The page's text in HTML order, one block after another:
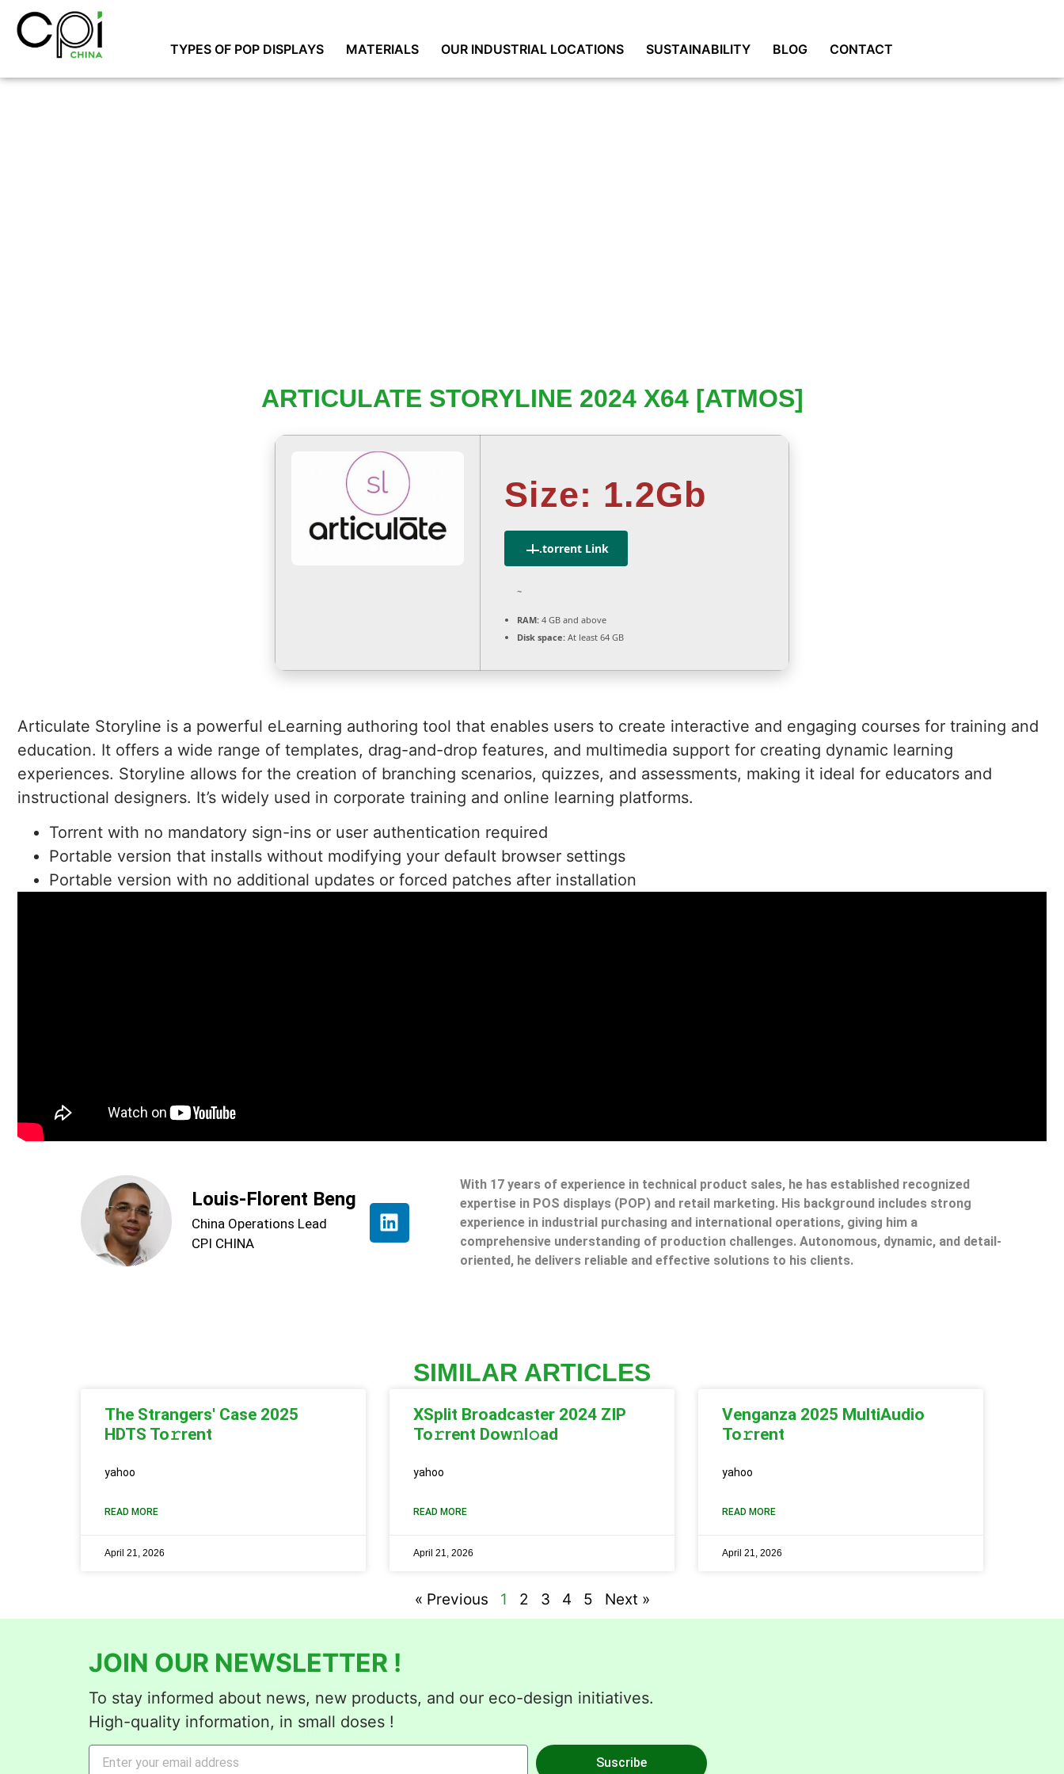
TYPES OF POP DISPLAYS MATERIALS OUR INDUSTRIAL LOCATIONS SUSTAINABILITY BLOG CONTACT
ARTICULATE STORYLINE 2024 X64 [ATMOS]
Size: 1.2Gb
.torrent Link
~
RAM: 4 GB and above
Disk space: At least 64 GB
Articulate Storyline is a powerful eLearning authoring tool that enables users to create interactive and engaging courses for training and
education. It offers a wide range of templates, drag-and-drop features, and multimedia support for creating dynamic learning
experiences. Storyline allows for the creation of branching scenarios, quizzes, and assessments, making it ideal for educators and
instructional designers. It’s widely used in corporate training and online learning platforms.
Torrent with no mandatory sign-ins or user authentication required
Portable version that installs without modifying your default browser settings
Portable version with no additional updates or forced patches after installation
Louis-Florent Beng
China Operations Lead
CPI CHINA
With 17 years of experience in technical product sales, he has established recognized
expertise in POS displays (POP) and retail marketing. His background includes strong
experience in industrial purchasing and international operations, giving him a
comprehensive understanding of production challenges. Autonomous, dynamic, and detail-
oriented, he delivers reliable and effective solutions to his clients.
SIMILAR ARTICLES
The Strangers' Case 2025
HDTS To𝚛rent
yahoo
READ MORE
April 21, 2026
XSplit Broadcaster 2024 ZIP
To𝚛rent Dow𝚗l𝚘ad
yahoo
READ MORE
April 21, 2026
Venganza 2025 MultiAudio
To𝚛rent
yahoo
READ MORE
April 21, 2026
« Previous 1 2 3 4 5 Next »
JOIN OUR NEWSLETTER !
To stay informed about news, new products, and our eco-design initiatives.
High-quality information, in small doses !
Suscribe